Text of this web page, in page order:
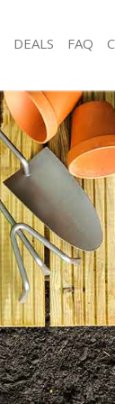
Garden
Soil
Garden
Jet
Patio
Hedge
Grass
Garden
DEALS FAQ